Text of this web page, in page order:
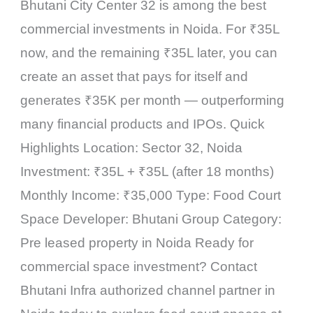
Bhutani City Center 32 is among the best
commercial investments in Noida. For ₹35L
now, and the remaining ₹35L later, you can
create an asset that pays for itself and
generates ₹35K per month — outperforming
many financial products and IPOs. Quick
Highlights Location: Sector 32, Noida
Investment: ₹35L + ₹35L (after 18 months)
Monthly Income: ₹35,000 Type: Food Court
Space Developer: Bhutani Group Category:
Pre leased property in Noida Ready for
commercial space investment? Contact
Bhutani Infra authorized channel partner in